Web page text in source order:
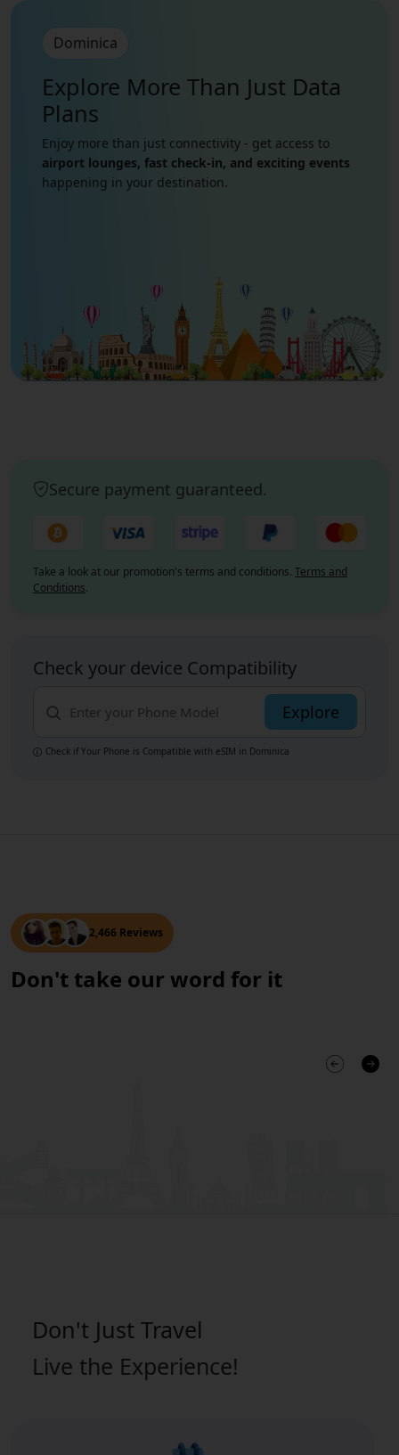
Dominica
Explore More Than Just Data
Plans
Enjoy more than just connectivity - get access to
airport lounges, fast check-in, and exciting events
happening in your destination.
Secure payment guaranteed.
Take a look at our promotion's terms and conditions. Terms and
Conditions.
Check your device Compatibility
Explore
Check if Your Phone is Compatible with eSIM in Dominica
2,466 Reviews
Don't take our word for it
Don't Just Travel
Live the Experience!